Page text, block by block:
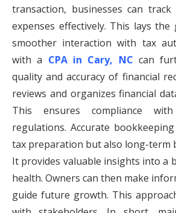
transaction, businesses can
expenses effectively. This lays
smoother interaction with tax
with a CPA in Cary, NC can
quality and accuracy of financial
reviews and organizes financial
This ensures compliance
regulations. Accurate
tax preparation but also long-term
It provides valuable insights into a
health. Owners can then make
guide future growth. This